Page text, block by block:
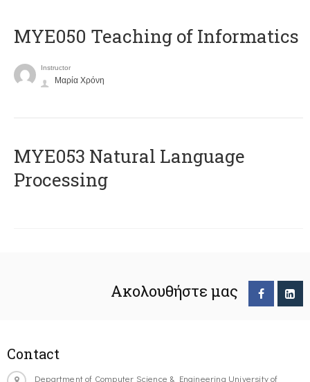
MYE050 Teaching of Informatics
Instructor
Μαρία Χρόνη
ΜΥΕ053 Natural Language
Processing
Ακολουθήστε μας
Contact
Department of Computer Science & Engineering University of